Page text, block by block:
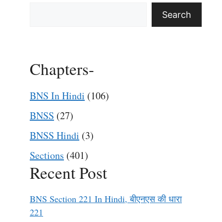
Search
Chapters-
BNS In Hindi (106)
BNSS (27)
BNSS Hindi (3)
Sections (401)
Recent Post
BNS Section 221 In Hindi, बीएनएस की धारा
221